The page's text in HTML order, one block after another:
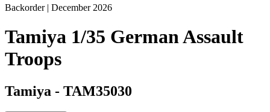
Backorder | December 2026
Tamiya 1/35 German Assault
Troops
Tamiya - TAM35030